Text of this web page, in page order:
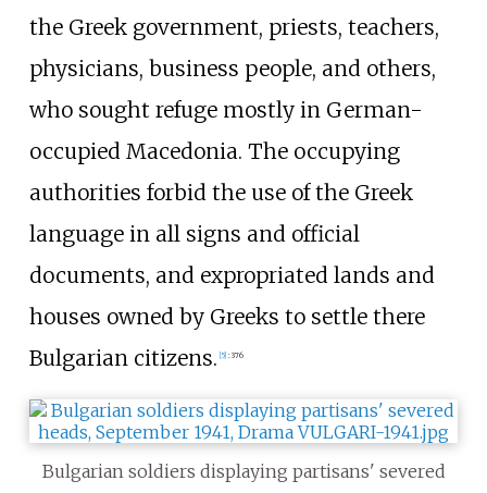
the Greek government, priests, teachers,
physicians, business people, and others,
who sought refuge mostly in German-
occupied Macedonia. The occupying
authorities forbid the use of the Greek
language in all signs and official
documents, and expropriated lands and
houses owned by Greeks to settle there
Bulgarian citizens. [5] : 376
Bulgarian soldiers displaying partisans' severed